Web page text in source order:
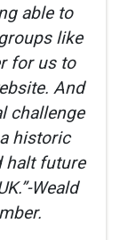
able to
like
for us to
And
challenge
historic
halt future
Weald